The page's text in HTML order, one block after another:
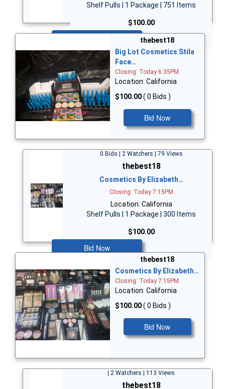
Shelf Pulls | 1 Package | 751 Items
$100.00
thebest18
Big Lot Cosmetics Stila
Face…
Closing: Today 6:35PM
Location: California
$100.00( 0 Bids )
Bid Now
0 Bids | 2 Watchers | 79 Views
thebest18
Cosmetics By Elizabeth…
Closing: Today 7:15PM
Location: California
Shelf Pulls | 1 Package | 300 Items
$100.00
Bid Now
thebest18
Cosmetics By Elizabeth…
Closing: Today 7:15PM
Location: California
$100.00( 0 Bids )
Bid Now
| 2 Watchers | 113 Views
thebest18